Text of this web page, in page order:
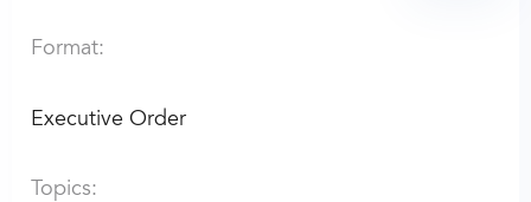
Format:
Executive Order
Topics: